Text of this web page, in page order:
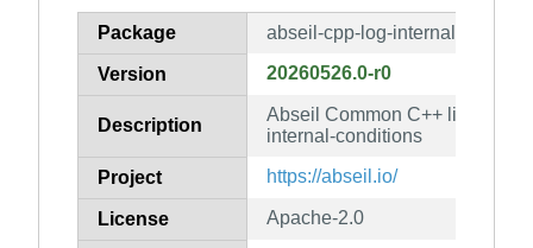
How to flagPackage abseil-cpp-log-internal-
Version 20260526.0-r0
Description
Abseil Common C++ library:
internal-conditions
Project https://abseil.io/
License Apache-2.0